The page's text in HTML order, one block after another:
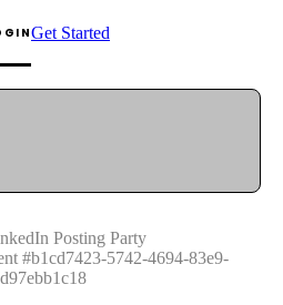
Get Started
Posting Party
#b1cd7423-5742-4694-83e9-